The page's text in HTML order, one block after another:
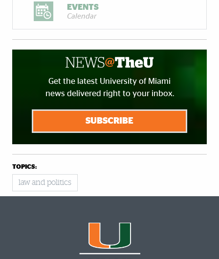
EVENTS
Calendar
Get the latest University of Miami
news delivered right to your inbox.
SUBSCRIBE
TOPICS:
law and politics